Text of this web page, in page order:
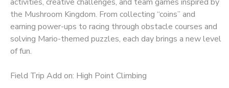
the Mushroom Kingdom. From collecting “coins” and
earning power-ups to racing through obstacle courses and
solving Mario-themed puzzles, each day brings a new level
of fun.
Field Trip Add on: High Point Climbing
GIFT CERTIFICATES
PHOTO GALLERY